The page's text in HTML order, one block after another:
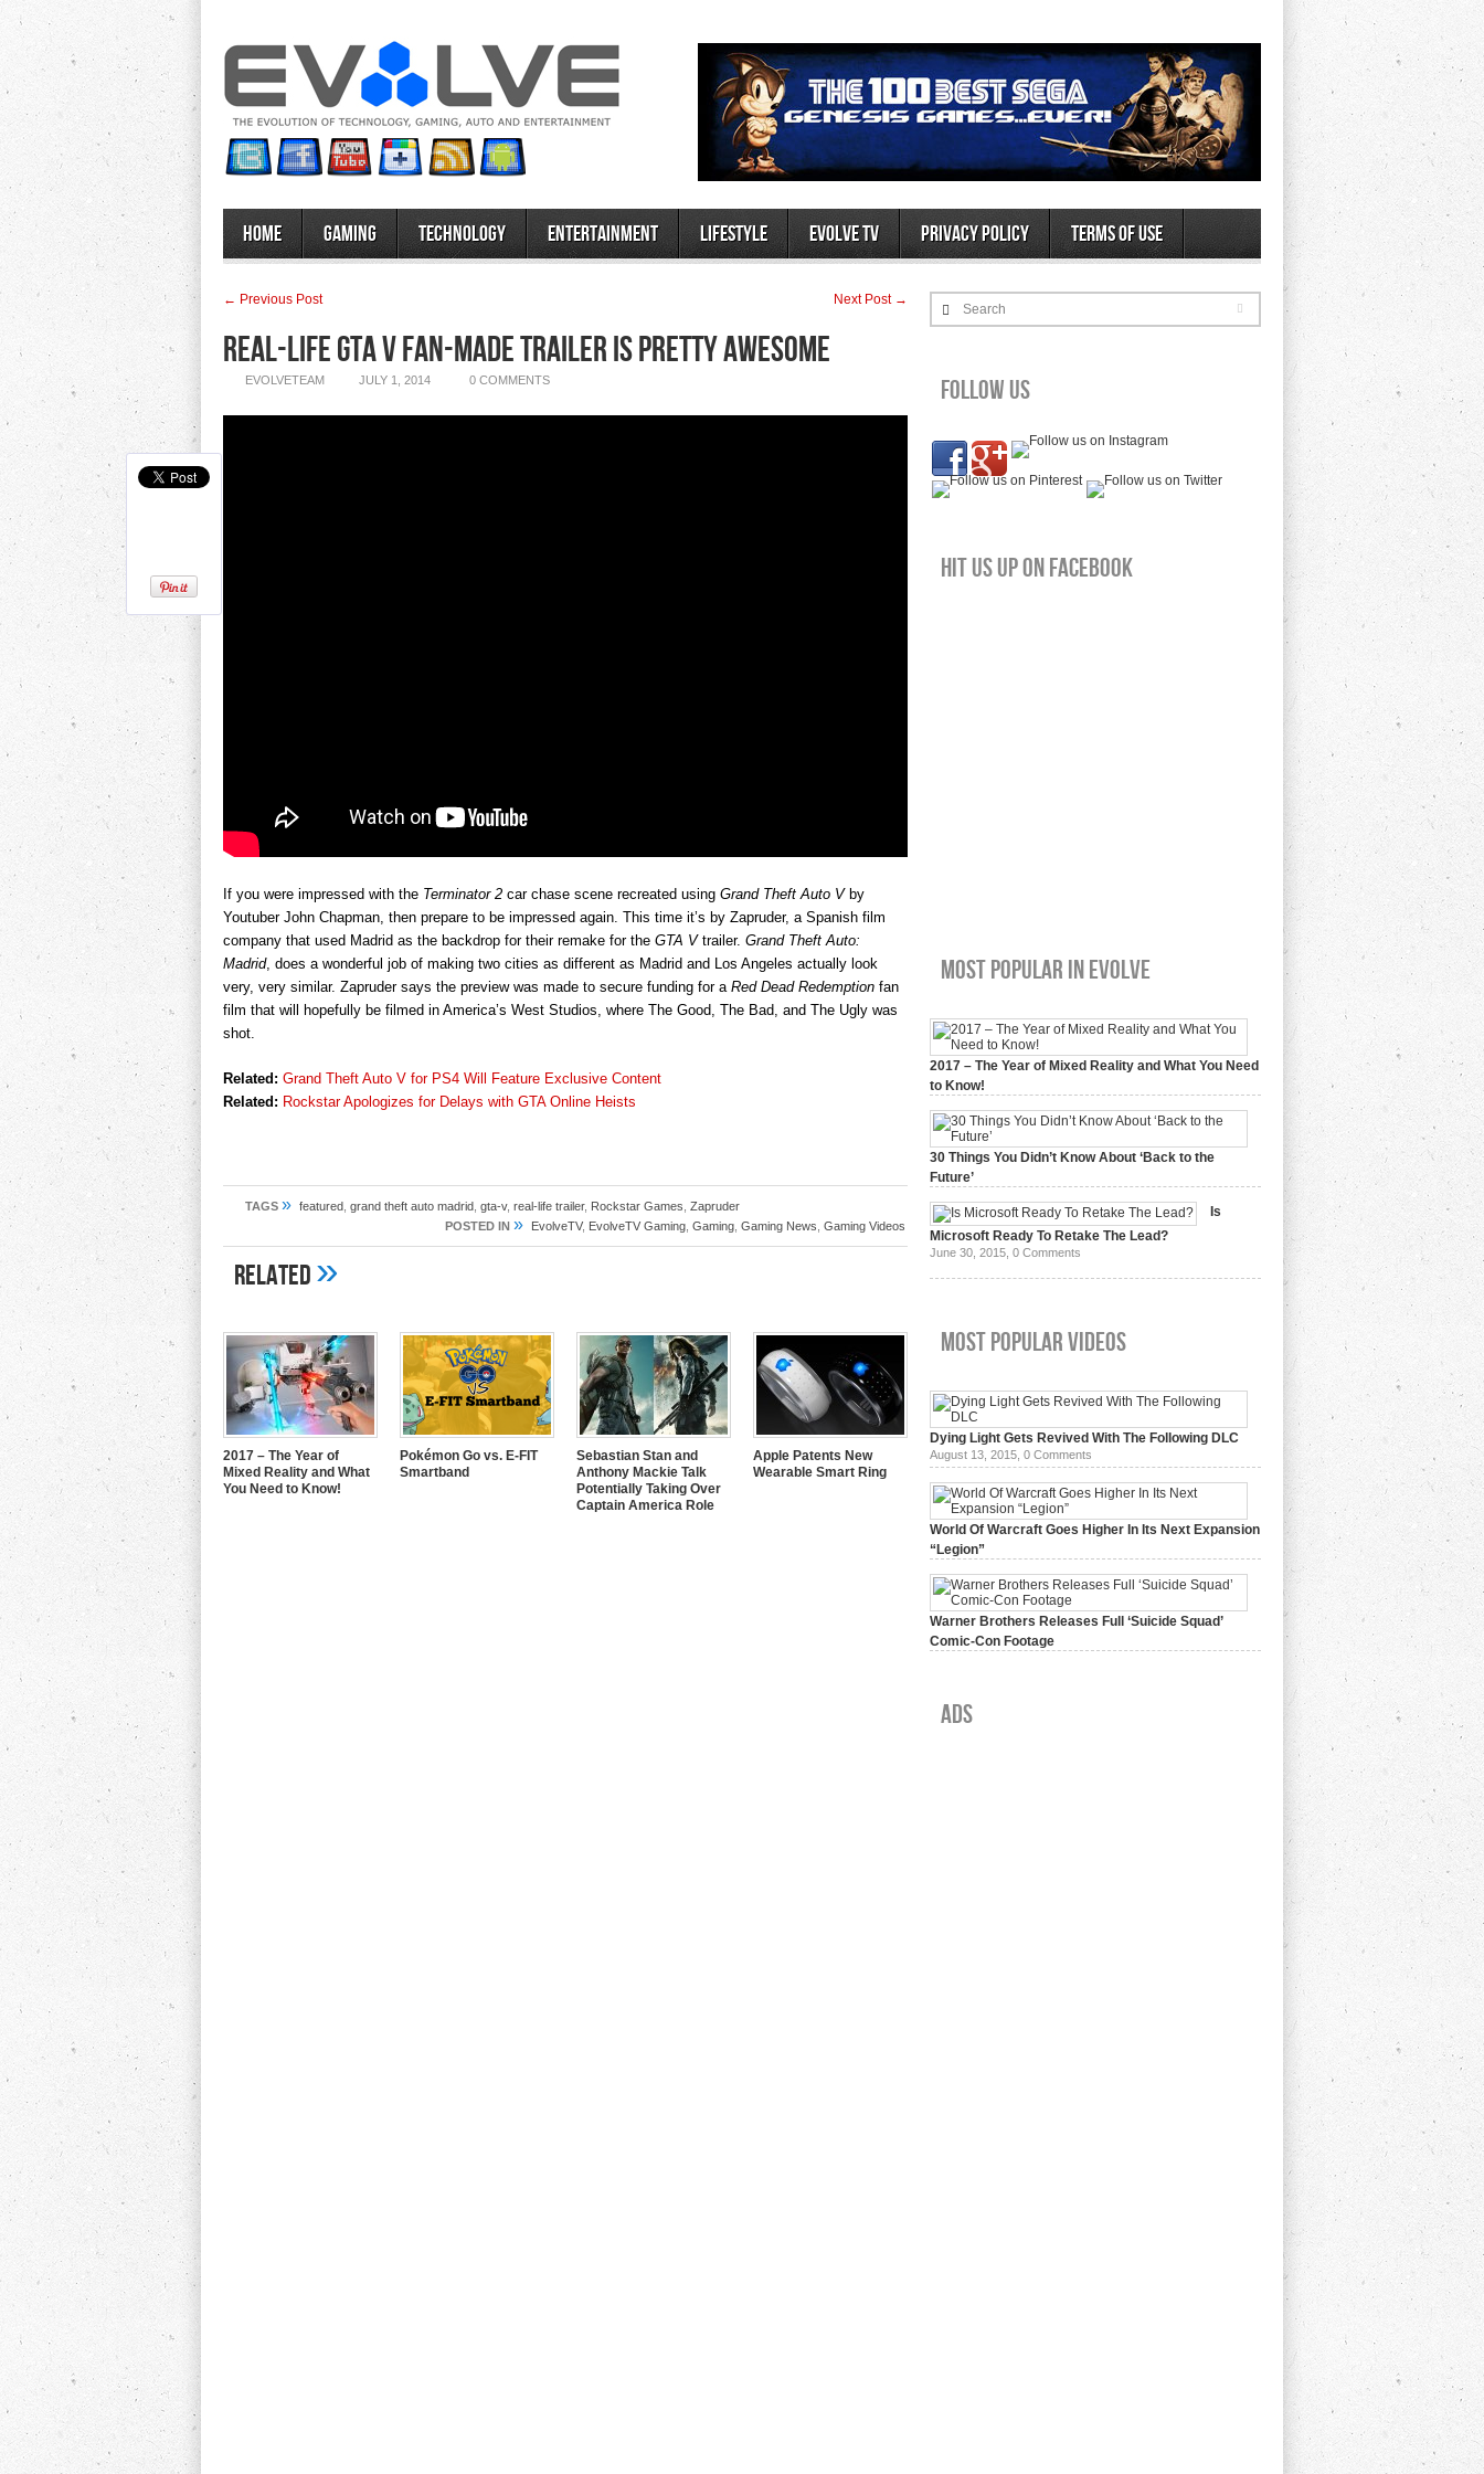
Home Gaming Technology Entertainment Lifestyle Evolve TV Privacy Policy Terms of Use
← Previous Post Next Post →
Real-Life GTA V Fan-Made Trailer is Pretty Awesome
EVOLVETEAM JULY 1, 2014 0 COMMENTS
If you were impressed with the Terminator 2 car chase scene recreated using Grand Theft Auto Vby
Youtuber John Chapman, then prepare to be impressed again. This time it’s by Zapruder, a Spanish film
company that used Madrid as the backdrop for their remake for the GTA Vtrailer. Grand Theft Auto:
Madrid, does a wonderful job of making two cities as different as Madrid and Los Angeles actually look
very, very similar. Zapruder says the preview was made to secure funding for a Red Dead Redemption fan
film that will hopefully be filmed in America’s West Studios, where The Good, The Bad, and The Ugly was
shot.
Related: Grand Theft Auto V for PS4 Will Feature Exclusive Content
Related: Rockstar Apologizes for Delays with GTA Online Heists
TAGS » featured grand theft auto madrid gta-v, real-life trailer, Rockstar Games Zapruder
POSTED IN » EvolveTV, EvolveTV Gaming Gaming Gaming News Gaming Videos
Related»
2017 – The Year of
Mixed Reality and What
You Need to Know!
Pokémon Go vs. E-FIT
Smartband
Sebastian Stan and
Anthony Mackie Talk
Potentially Taking Over
Captain America Role
Apple Patents New
Wearable Smart Ring
Search
Follow Us
Hit us up on Facebook
Most Popular In Evolve
2017 – The Year of Mixed Reality and What You Need
to Know!
30 Things You Didn’t Know About ‘Back to the
Future’
Is
Microsoft Ready To Retake The Lead?
June 30, 2015, 0 Comments
Most Popular Videos
Dying Light Gets Revived With The Following DLC
August 13, 2015, 0 Comments
World Of Warcraft Goes Higher In Its Next Expansion
“Legion”
Warner Brothers Releases Full ‘Suicide Squad’
Comic-Con Footage
Ads